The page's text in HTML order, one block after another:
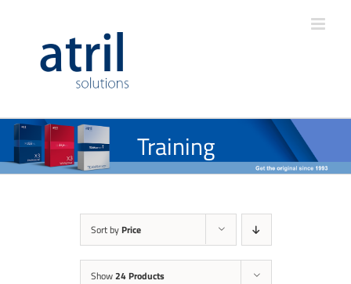
Training
Sort by Price
Show24 Products